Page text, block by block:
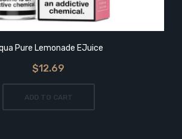
Pure Lemonade EJuice
$12.69
ADD TO CART